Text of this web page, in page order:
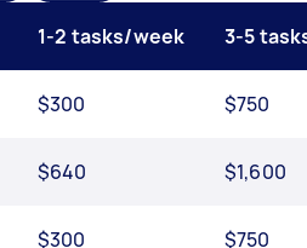
1-2 tasks/week 3-5
$300 $750
$640 $1,600
$300 $750